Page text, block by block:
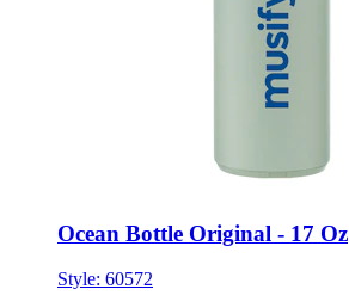
Ocean Bottle Original - 17 Oz
Style: 60572